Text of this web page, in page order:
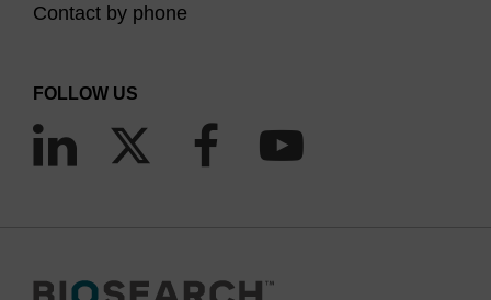
Contact by phone
FOLLOW US